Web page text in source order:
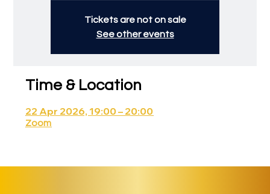
Tickets are not on sale
See other events
Time & Location
22 Apr 2026, 19:00 – 20:00
Zoom